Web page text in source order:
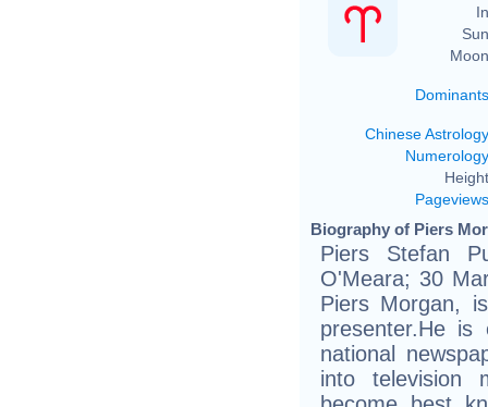
Dominants
Chinese Astrology
Numerology
Pageviews
Biography of Piers
Piers Stefan
O'Meara; 30
Piers Morgan,
presenter.He
national
into television